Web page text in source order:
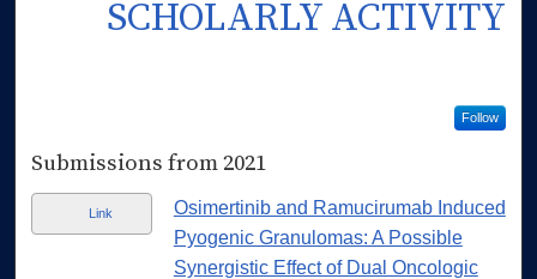
SCHOLARLY ACTIVITY
Follow
Submissions from 2021
Link
Osimertinib and Ramucirumab Induced
Pyogenic Granulomas: A Possible
Synergistic Effect of Dual Oncologic